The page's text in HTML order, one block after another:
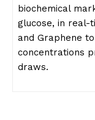
biochemical
glucose, in real-
and Graphene
concentrations
draws.